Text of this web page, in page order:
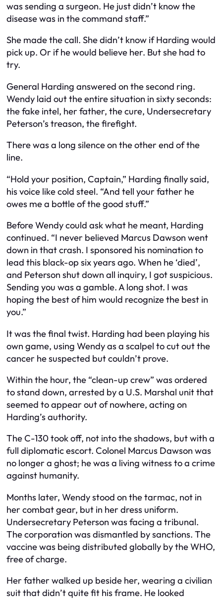
was sending a surgeon. He just didn’t know the
disease was in the command staff.”
She made the call. She didn’t know if Harding would
pick up. Or if he would believe her. But she had to
try.
General Harding answered on the second ring.
Wendy laid out the entire situation in sixty seconds:
the fake intel, her father, the cure, Undersecretary
Peterson’s treason, the firefight.
There was a long silence on the other end of the
line.
“Hold your position, Captain,” Harding finally said,
his voice like cold steel. “And tell your father he
owes me a bottle of the good stuff.”
Before Wendy could ask what he meant, Harding
continued. “I never believed Marcus Dawson went
down in that crash. I sponsored his nomination to
lead this black-op six years ago. When he ‘died’,
and Peterson shut down all inquiry, I got suspicious.
Sending you was a gamble. A long shot. I was
hoping the best of him would recognize the best in
you.”
It was the final twist. Harding had been playing his
own game, using Wendy as a scalpel to cut out the
cancer he suspected but couldn’t prove.
Within the hour, the “clean-up crew” was ordered
to stand down, arrested by a U.S. Marshal unit that
seemed to appear out of nowhere, acting on
Harding’s authority.
The C-130 took off, not into the shadows, but with a
full diplomatic escort. Colonel Marcus Dawson was
no longer a ghost; he was a living witness to a crime
against humanity.
Months later, Wendy stood on the tarmac, not in
her combat gear, but in her dress uniform.
Undersecretary Peterson was facing a tribunal.
The corporation was dismantled by sanctions. The
vaccine was being distributed globally by the WHO,
free of charge.
Her father walked up beside her, wearing a civilian
suit that didn’t quite fit his frame. He looked